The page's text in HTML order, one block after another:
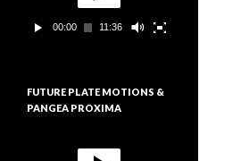
i
d
00:00 11:36
FUTURE PLATE MOTIONS &
PANGEA PROXIMA